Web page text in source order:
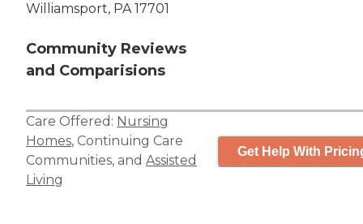
Williamsport, PA 17701
Community Reviews
and Comparisions
Care Offered: Nursing
Homes, Continuing Care
Communities, and Assisted
Living
Get Help With